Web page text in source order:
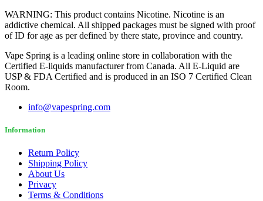
WARNING: This product contains Nicotine. Nicotine is an
addictive chemical. All shipped packages must be signed with proof
of ID for age as per defined by there state, province and country.
Vape Spring is a leading online store in collaboration with the
Certified E-liquids manufacturer from Canada. All E-Liquid are
USP & FDA Certified and is produced in an ISO 7 Certified Clean
Room.
info@vapespring.com
Information
Return Policy
Shipping Policy
About Us
Privacy
Terms & Conditions